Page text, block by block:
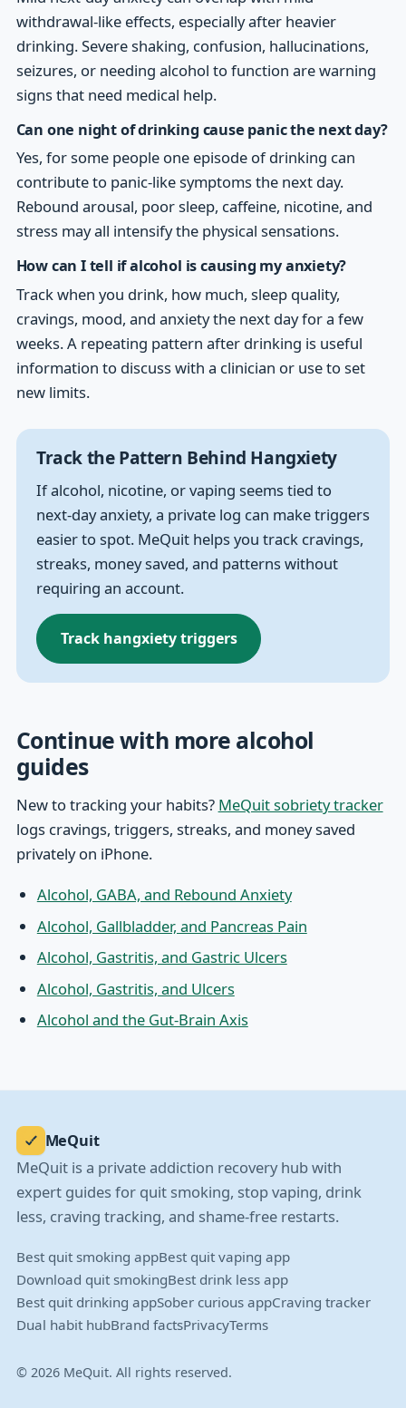
withdrawal-like effects, especially after heavier
drinking. Severe shaking, confusion, hallucinations,
seizures, or needing alcohol to function are warning
signs that need medical help.
Can one night of drinking cause panic the next day?
Yes, for some people one episode of drinking can
contribute to panic-like symptoms the next day.
Rebound arousal, poor sleep, caffeine, nicotine, and
stress may all intensify the physical sensations.
How can I tell if alcohol is causing my anxiety?
Track when you drink, how much, sleep quality,
cravings, mood, and anxiety the next day for a few
weeks. A repeating pattern after drinking is useful
information to discuss with a clinician or use to set
new limits.
Track the Pattern Behind Hangxiety
If alcohol, nicotine, or vaping seems tied to
next-day anxiety, a private log can make triggers
easier to spot. MeQuit helps you track cravings,
streaks, money saved, and patterns without
requiring an account.
Track hangxiety triggers
Continue with more alcohol
guides
New to tracking your habits? MeQuit sobriety tracker
logs cravings, triggers, streaks, and money saved
privately on iPhone.
Alcohol, GABA, and Rebound Anxiety
Alcohol, Gallbladder, and Pancreas Pain
Alcohol, Gastritis, and Gastric Ulcers
Alcohol, Gastritis, and Ulcers
Alcohol and the Gut-Brain Axis
MeQuit
MeQuit is a private addiction recovery hub with
expert guides for quit smoking, stop vaping, drink
less, craving tracking, and shame-free restarts.
Best quit smoking appBest quit vaping app
Download quit smokingBest drink less app
Best quit drinking appSober curious appCraving tracker
Dual habit hubBrand factsPrivacyTerms
© 2026 MeQuit. All rights reserved.